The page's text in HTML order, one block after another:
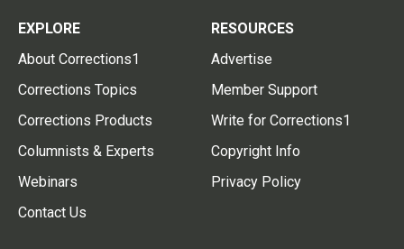
EXPLORE
About Corrections1
Corrections Topics
Corrections Products
Columnists & Experts
Webinars
Contact Us
RESOURCES
Advertise
Member Support
Write for Corrections1
Copyright Info
Privacy Policy